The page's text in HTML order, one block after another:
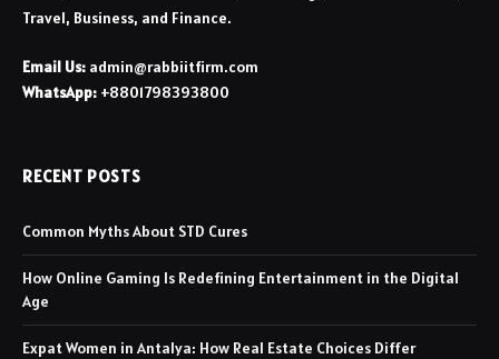
Travel, Business, and Finance.
Email Us: admin@rabbiitfirm.com
WhatsApp: +8801798393800
RECENT POSTS
Common Myths About STD Cures
How Online Gaming Is Redefining Entertainment in the Digital
Age
Expat Women in Antalya: How Real Estate Choices Differ